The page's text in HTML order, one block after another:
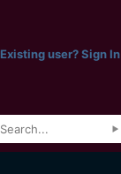
Existing user? Sign In